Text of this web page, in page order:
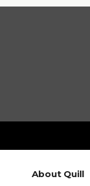
About Quill